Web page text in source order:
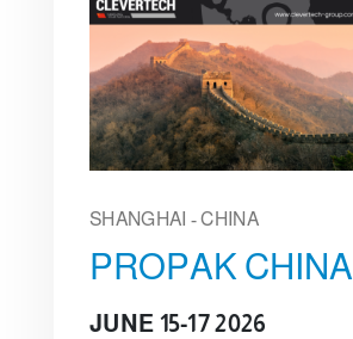
SHANGHAI - CHINA
PROPAK CHINA
JUNE 15-17 2026